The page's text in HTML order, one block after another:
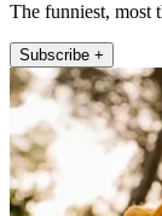
The funniest, most
Subscribe +